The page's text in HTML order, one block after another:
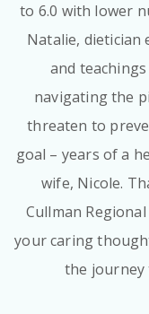
to 6.0 with lower
Natalie, dietician
and
navigating the
threaten to
goal – years of a
wife, Nicole.
Cullman
your caring
the journey